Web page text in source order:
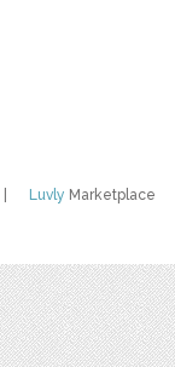
Luvly Marketplace